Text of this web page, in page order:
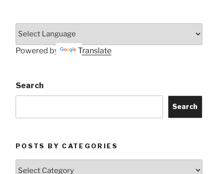
Powered by Translate
Search
Search
POSTS BY CATEGORIES